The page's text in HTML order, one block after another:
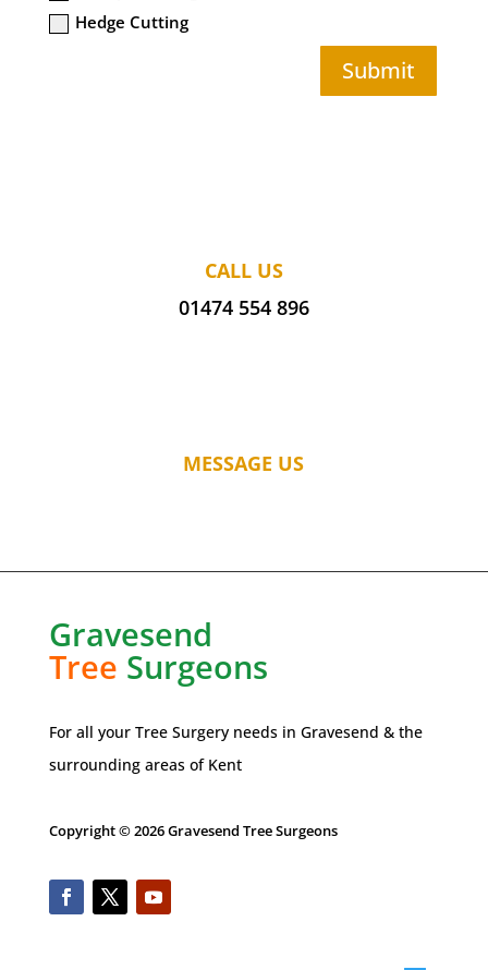
Hedge Cutting
Submit
CALL US
01474 554 896
MESSAGE US
Gravesend
Tree Surgeons
For all your Tree Surgery needs in Gravesend & the
surrounding areas of Kent
Copyright © 2026 Gravesend Tree Surgeons